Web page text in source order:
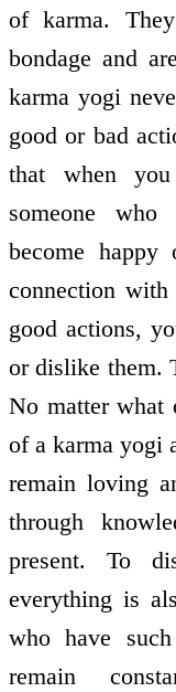
of karma.
bondage and
karma yogi
good or bad
that when
someone
become
connection with
good actions,
or dislike them.
No matter what
of a karma yogi
remain loving
through
present. To
everything is
who have
remain